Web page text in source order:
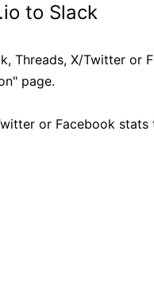
to Slack
Threads, X/Twitter or
page.
or Facebook stats